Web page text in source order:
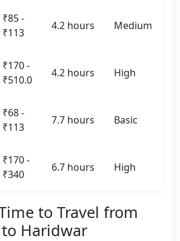
₹85 -
₹113
4.2 hours Medium
₹170 -
₹510.0
4.2 hours High
₹68 -
₹113
7.7 hours Basic
₹170 -
₹340
6.7 hours High
to Travel from
Haridwar